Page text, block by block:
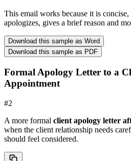
This email works because it is
apologizes, gives a brief reason and
Download this sample as Word
Download this sample as PDF
Formal Apology Letter to a
Appointment
#2
A more formal client apology letter
when the client relationship needs
should feel considered.